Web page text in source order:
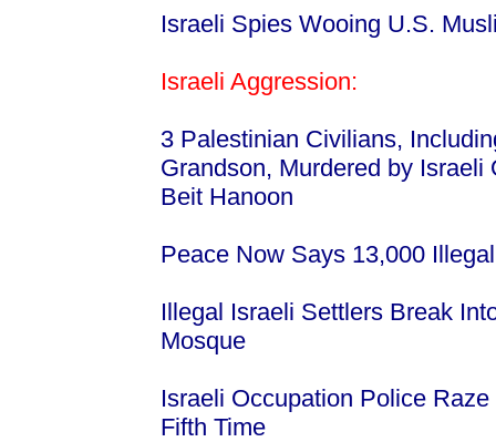
Israeli Spies Wooing U.S.
Israeli Aggression:
3 Palestinian Civilians,
Grandson, Murdered by Israeli
Beit Hanoon
Peace Now Says 13,000
Illegal Israeli Settlers Break
Mosque
Israeli Occupation Police
Fifth Time